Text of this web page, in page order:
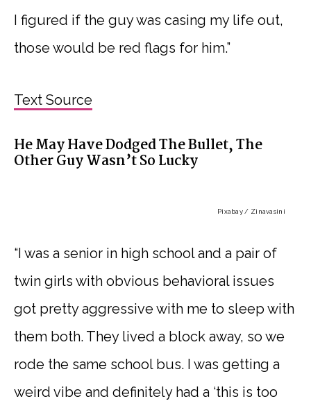
I figured if the guy was casing my life out,
those would be red flags for him.”
Text Source
He May Have Dodged The Bullet, The
Other Guy Wasn’t So Lucky
Pixabay / Zinavasini
“I was a senior in high school and a pair of
twin girls with obvious behavioral issues
got pretty aggressive with me to sleep with
them both. They lived a block away, so we
rode the same school bus. I was getting a
weird vibe and definitely had a ‘this is too